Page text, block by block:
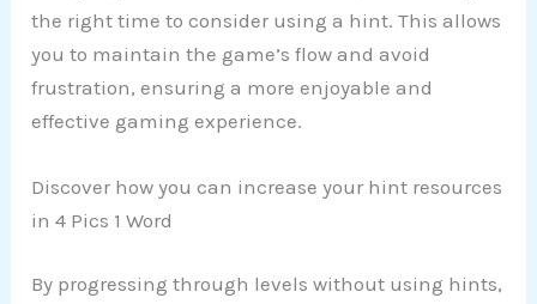
the right time to consider using a hint. This allows
you to maintain the game’s flow and avoid
frustration, ensuring a more enjoyable and
effective gaming experience.
Discover how you can increase your hint resources
in 4 Pics 1 Word
By progressing through levels without using hints,